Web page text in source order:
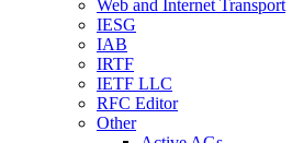
Web and Internet Transport
IESG
IAB
IRTF
IETF LLC
RFC Editor
Other